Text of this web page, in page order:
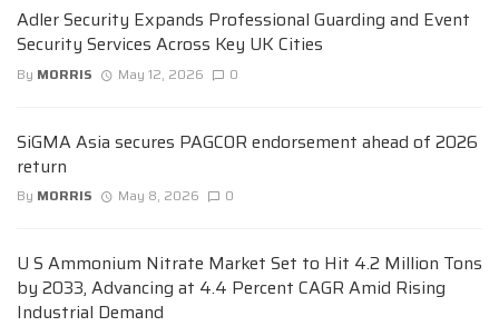
Adler Security Expands Professional Guarding and Event
Security Services Across Key UK Cities
By MORRIS May 12, 2026 0
SiGMA Asia secures PAGCOR endorsement ahead of 2026
return
By MORRIS May 8, 2026 0
U S Ammonium Nitrate Market Set to Hit 4.2 Million Tons
by 2033, Advancing at 4.4 Percent CAGR Amid Rising
Industrial Demand